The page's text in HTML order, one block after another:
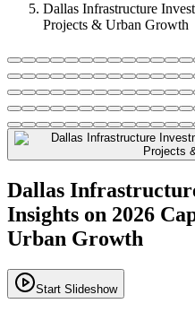
Dallas Infrastructure
Projects & Urban Growth
Dallas
Insights on 2026
Urban Growth
Start Slideshow